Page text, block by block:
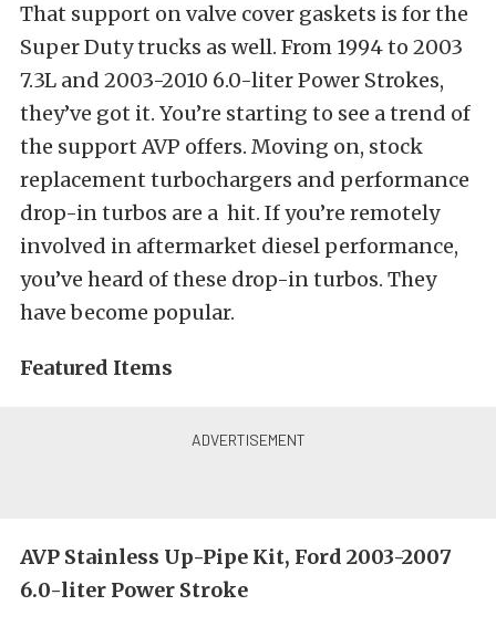
That support on valve cover gaskets is for the
Super Duty trucks as well. From 1994 to 2003
7.3L and 2003-2010 6.0-liter Power Strokes,
they’ve got it. You’re starting to see a trend of
the support AVP offers. Moving on, stock
replacement turbochargers and performance
drop-in turbos are a hit. If you’re remotely
involved in aftermarket diesel performance,
you’ve heard of these drop-in turbos. They
have become popular.
Featured Items
AVP Stainless Up-Pipe Kit, Ford 2003-2007
6.0-liter Power Stroke